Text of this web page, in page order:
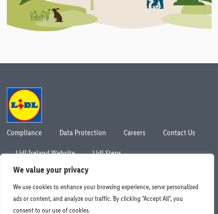
We value your privacy
We use cookies to enhance your browsing experience, serve personalized
ads or content, and analyze our traffic. By clicking "Accept All", you
consent to our use of cookies.
Compliance Data Protection Careers Contact Us
Lidl Ireland Website
Lidl Steps
© Lidl Ireland 2026. All rights reserved.